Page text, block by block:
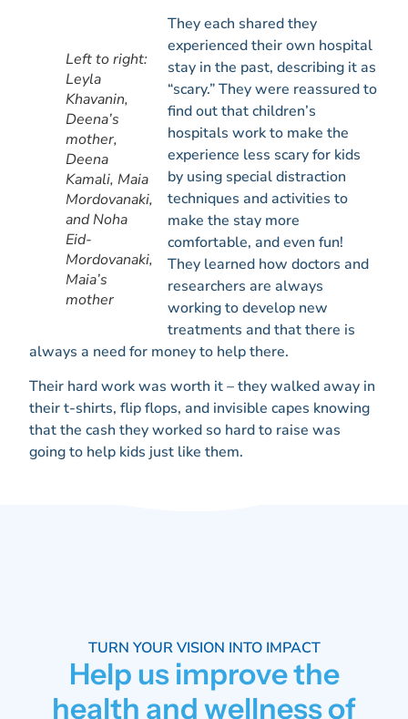
Left to right:
Leyla
Khavanin,
Deena’s
mother,
Deena
Kamali, Maia
Mordovanaki,
and Noha
Eid-
Mordovanaki,
Maia’s
mother
They each shared they
experienced their own hospital
stay in the past, describing it as
“scary.” They were reassured to
find out that children’s
hospitals work to make the
experience less scary for kids
by using special distraction
techniques and activities to
make the stay more
comfortable, and even fun!
They learned how doctors and
researchers are always
working to develop new
treatments and that there is
always a need for money to help there.
Their hard work was worth it – they walked away in
their t-shirts, flip flops, and invisible capes knowing
that the cash they worked so hard to raise was
going to help kids just like them.
TURN YOUR VISION INTO IMPACT
Help us improve the
health and wellness of